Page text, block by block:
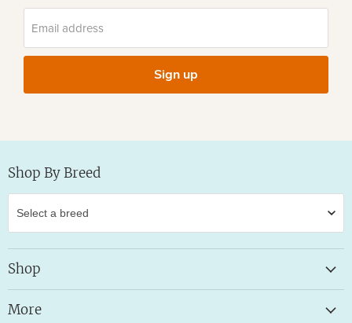
Email address
Sign up
Shop By Breed
Shop
More